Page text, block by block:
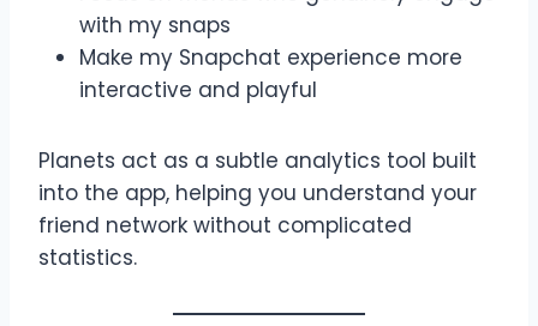
with my snaps
Make my Snapchat experience more
interactive and playful
Planets act as a subtle analytics tool built
into the app, helping you understand your
friend network without complicated
statistics.